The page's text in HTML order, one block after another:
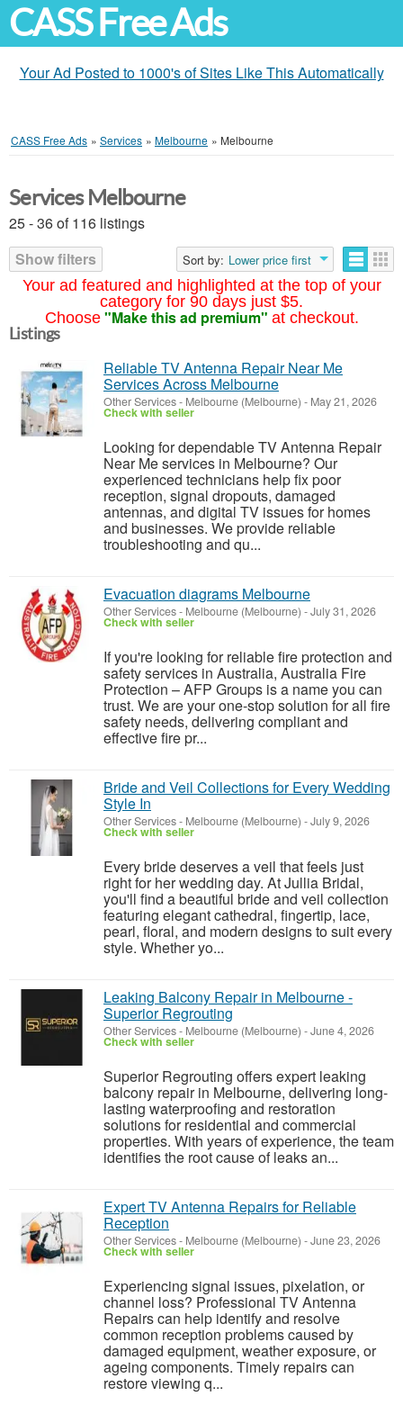
CASS Free Ads
Your Ad Posted to 1000's of Sites Like This Automatically
CASS Free Ads » Services » Melbourne » Melbourne
Your ad featured and highlighted at the top of your
category for 90 days just $5.
Choose "Make this ad premium" at checkout.
Services Melbourne
25 - 36 of 116 listings
Show filters
Sort by: Lower price first
Listings
Reliable TV Antenna Repair Near Me
Services Across Melbourne
Other Services- Melbourne (Melbourne) - May 21, 2026
Check with seller
Looking for dependable TV Antenna Repair
Near Me services in Melbourne? Our
experienced technicians help fix poor
reception, signal dropouts, damaged
antennas, and digital TV issues for homes
and businesses. We provide reliable
troubleshooting and qu...
Evacuation diagrams Melbourne
Other Services- Melbourne (Melbourne) -July 31, 2026
Check with seller
If you're looking for reliable fire protection and
safety services in Australia, Australia Fire
Protection – AFP Groups is a name you can
trust. We are your one-stop solution for all fire
safety needs, delivering compliant and
effective fire pr...
Bride and Veil Collections for Every Wedding
Style In
Other Services- Melbourne (Melbourne) -July 9, 2026
Check with seller
Every bride deserves a veil that feels just
right for her wedding day. At Jullia Bridal,
you'll find a beautiful bride and veil collection
featuring elegant cathedral, fingertip, lace,
pearl, floral, and modern designs to suit every
style. Whether yo...
Leaking Balcony Repair in Melbourne -
Superior Regrouting
Other Services- Melbourne (Melbourne) -June 4, 2026
Check with seller
Superior Regrouting offers expert leaking
balcony repair in Melbourne, delivering long-
lasting waterproofing and restoration
solutions for residential and commercial
properties. With years of experience, the team
identifies the root cause of leaks an...
Expert TV Antenna Repairs for Reliable
Reception
Other Services- Melbourne (Melbourne) -June 23, 2026
Check with seller
Experiencing signal issues, pixelation, or
channel loss? Professional TV Antenna
Repairs can help identify and resolve
common reception problems caused by
damaged equipment, weather exposure, or
ageing components. Timely repairs can
restore viewing q...